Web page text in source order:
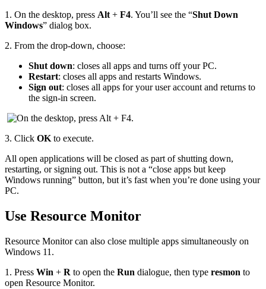
1. On the desktop, press Alt + F4. You’ll see the “Shut Down
Windows” dialog box.
2. From the drop‑down, choose:
Shut down: closes all apps and turns off your PC.
Restart: closes all apps and restarts Windows.
Sign out: closes all apps for your user account and returns to
the sign‑in screen.
3. Click OK to execute.
All open applications will be closed as part of shutting down,
restarting, or signing out. This is not a “close apps but keep
Windows running” button, but it’s fast when you’re done using your
PC.
Use Resource Monitor
Resource Monitor can also close multiple apps simultaneously on
Windows 11.
1. Press Win + R to open the Run dialogue, then type resmon to
open Resource Monitor.